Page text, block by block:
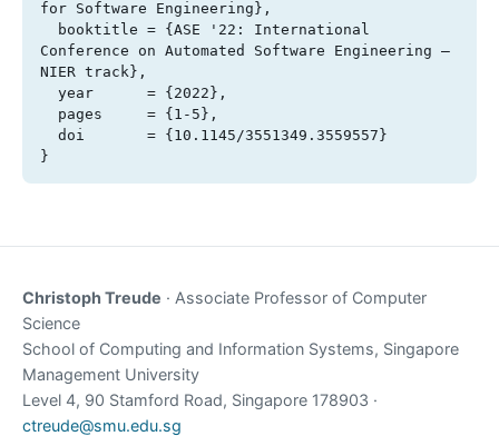
for Software Engineering},
Conference on Automated Software Engineering –
NIER track},
}
Christoph Treude · Associate Professor of Computer
Science
School of Computing and Information Systems, Singapore
Management University
Level 4, 90 Stamford Road, Singapore 178903 ·
ctreude@smu.edu.sg